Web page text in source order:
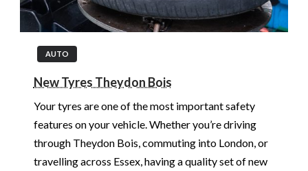
AUTO
New Tyres Theydon Bois
Your tyres are one of the most important safety
features on your vehicle. Whether you’re driving
through Theydon Bois, commuting into London, or
travelling across Essex, having a quality set of new